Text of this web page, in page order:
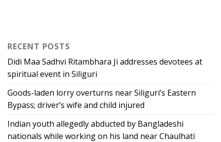
RECENT POSTS
Didi Maa Sadhvi Ritambhara Ji addresses devotees at
spiritual event in Siliguri
Goods-laden lorry overturns near Siliguri’s Eastern
Bypass; driver’s wife and child injured
Indian youth allegedly abducted by Bangladeshi
nationals while working on his land near Chaulhati